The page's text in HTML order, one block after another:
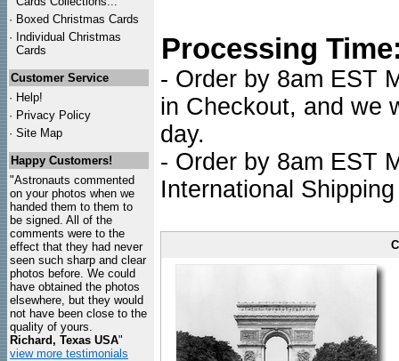
· Boxed Christmas Cards
· Individual Christmas
Cards
Customer Service
· Help!
· Privacy Policy
· Site Map
Happy Customers!
"Astronauts commented
on your photos when we
handed them to them to
be signed. All of the
comments were to the
effect that they had never
seen such sharp and clear
photos before. We could
have obtained the photos
elsewhere, but they would
not have been close to the
quality of yours.
Richard, Texas USA"
view more testimonials
Processing
- Order by 8am EST
in Checkout, and we
day.
- Order by 8am EST
International